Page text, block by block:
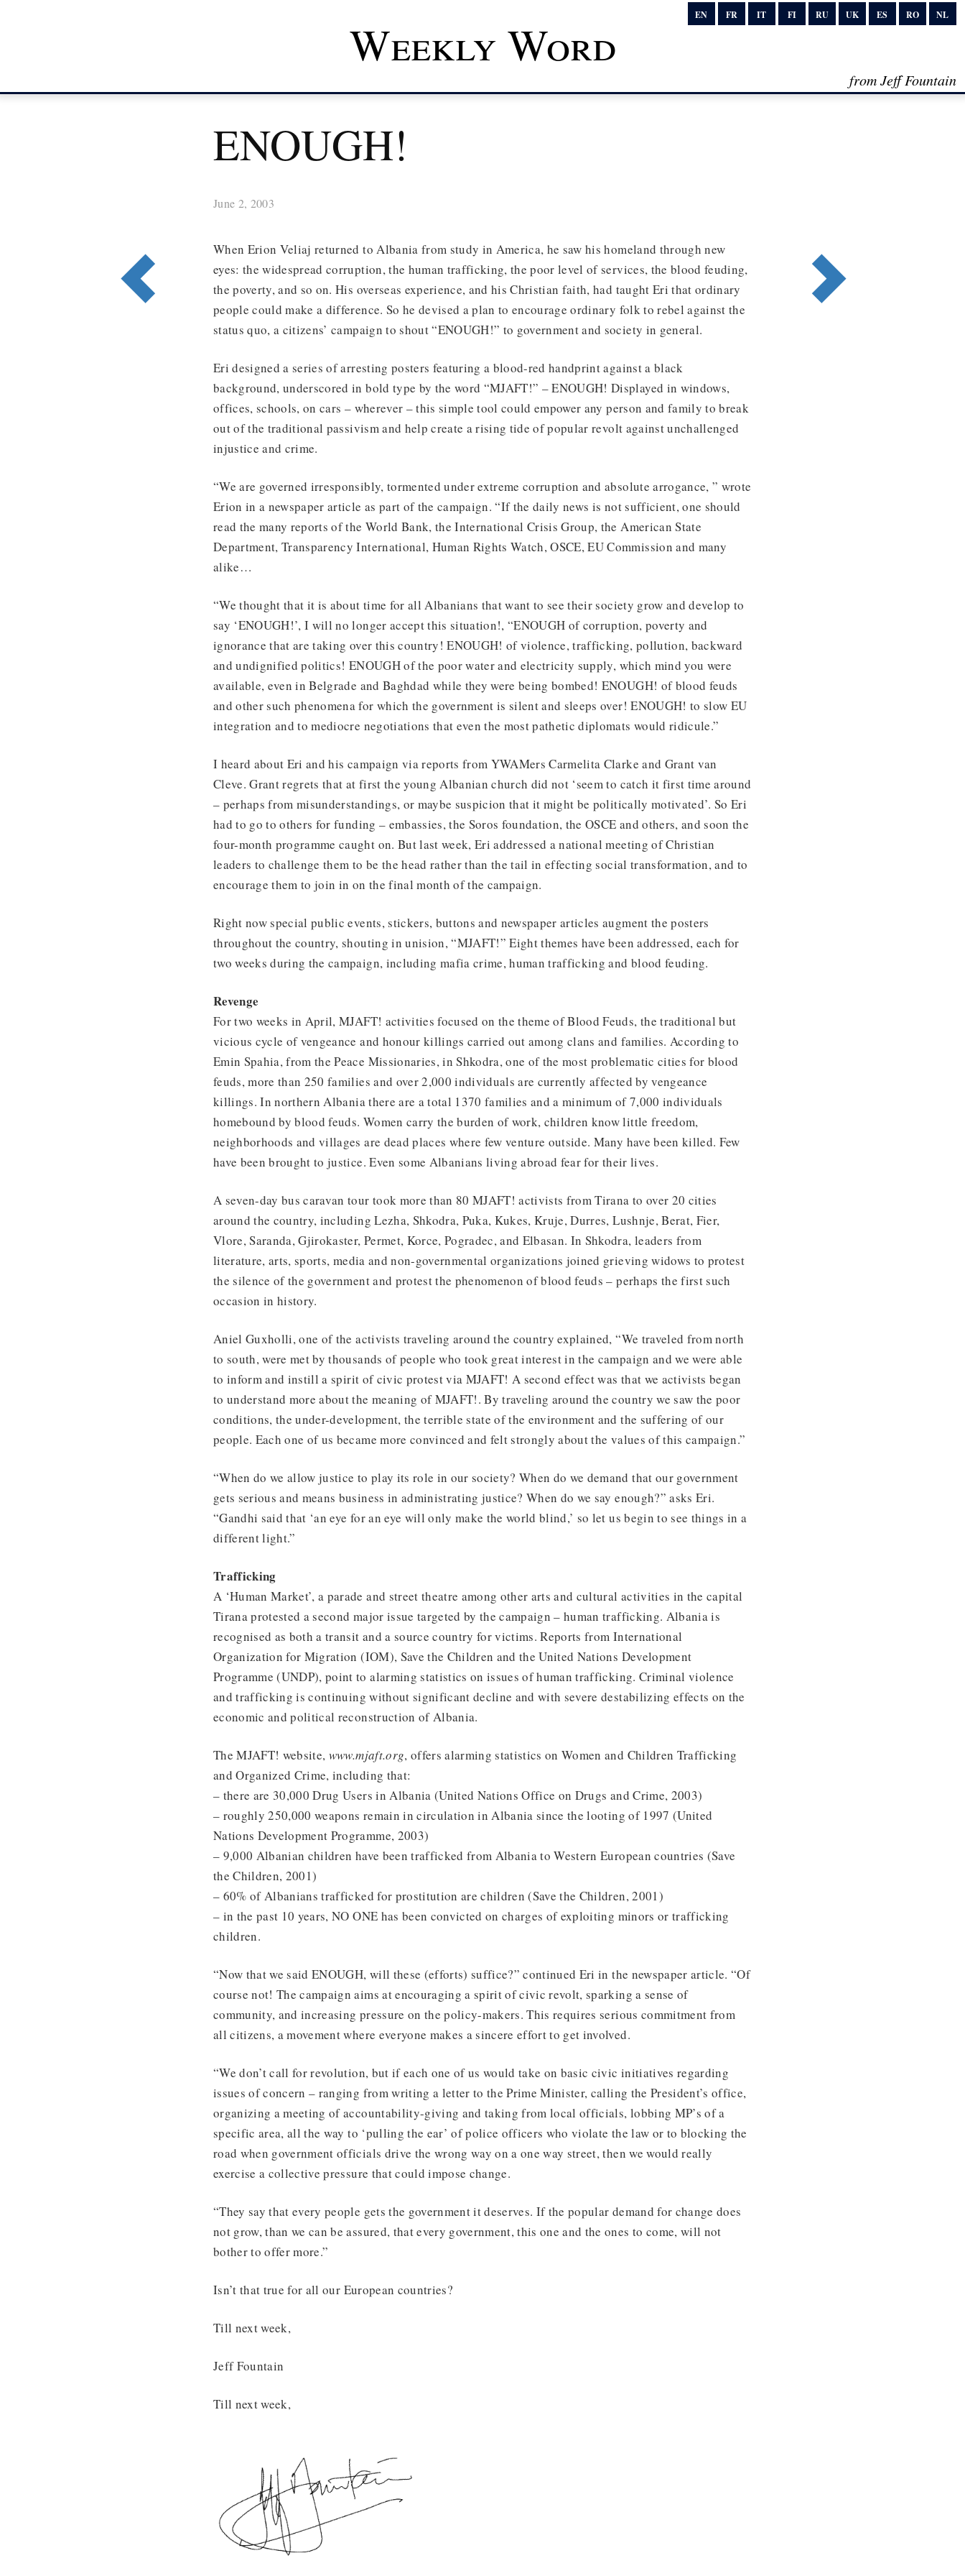
EN FR IT FI RU UK ES RO NL
Weekly Word
from Jeff Fountain
ENOUGH!
June 2, 2003
When Erion Veliaj returned to Albania from study in America, he saw his homeland through new
eyes: the widespread corruption, the human trafficking, the poor level of services, the blood feuding,
the poverty, and so on. His overseas experience, and his Christian faith, had taught Eri that ordinary
people could make a difference. So he devised a plan to encourage ordinary folk to rebel against the
status quo, a citizens’ campaign to shout “ENOUGH!” to government and society in general.
Eri designed a series of arresting posters featuring a blood-red handprint against a black
background, underscored in bold type by the word “MJAFT!” – ENOUGH! Displayed in windows,
offices, schools, on cars – wherever – this simple tool could empower any person and family to break
out of the traditional passivism and help create a rising tide of popular revolt against unchallenged
injustice and crime.
“We are governed irresponsibly, tormented under extreme corruption and absolute arrogance, ” wrote
Erion in a newspaper article as part of the campaign. “If the daily news is not sufficient, one should
read the many reports of the World Bank, the International Crisis Group, the American State
Department, Transparency International, Human Rights Watch, OSCE, EU Commission and many
alike…
“We thought that it is about time for all Albanians that want to see their society grow and develop to
say ‘ENOUGH!’, I will no longer accept this situation!, “ENOUGH of corruption, poverty and
ignorance that are taking over this country! ENOUGH! of violence, trafficking, pollution, backward
and undignified politics! ENOUGH of the poor water and electricity supply, which mind you were
available, even in Belgrade and Baghdad while they were being bombed! ENOUGH! of blood feuds
and other such phenomena for which the government is silent and sleeps over! ENOUGH! to slow EU
integration and to mediocre negotiations that even the most pathetic diplomats would ridicule.”
I heard about Eri and his campaign via reports from YWAMers Carmelita Clarke and Grant van
Cleve. Grant regrets that at first the young Albanian church did not ‘seem to catch it first time around
– perhaps from misunderstandings, or maybe suspicion that it might be politically motivated’. So Eri
had to go to others for funding – embassies, the Soros foundation, the OSCE and others, and soon the
four-month programme caught on. But last week, Eri addressed a national meeting of Christian
leaders to challenge them to be the head rather than the tail in effecting social transformation, and to
encourage them to join in on the final month of the campaign.
Right now special public events, stickers, buttons and newspaper articles augment the posters
throughout the country, shouting in unision, “MJAFT!” Eight themes have been addressed, each for
two weeks during the campaign, including mafia crime, human trafficking and blood feuding.
Revenge
For two weeks in April, MJAFT! activities focused on the theme of Blood Feuds, the traditional but
vicious cycle of vengeance and honour killings carried out among clans and families. According to
Emin Spahia, from the Peace Missionaries, in Shkodra, one of the most problematic cities for blood
feuds, more than 250 families and over 2,000 individuals are currently affected by vengeance
killings. In northern Albania there are a total 1370 families and a minimum of 7,000 individuals
homebound by blood feuds. Women carry the burden of work, children know little freedom,
neighborhoods and villages are dead places where few venture outside. Many have been killed. Few
have been brought to justice. Even some Albanians living abroad fear for their lives.
A seven-day bus caravan tour took more than 80 MJAFT! activists from Tirana to over 20 cities
around the country, including Lezha, Shkodra, Puka, Kukes, Kruje, Durres, Lushnje, Berat, Fier,
Vlore, Saranda, Gjirokaster, Permet, Korce, Pogradec, and Elbasan. In Shkodra, leaders from
literature, arts, sports, media and non-governmental organizations joined grieving widows to protest
the silence of the government and protest the phenomenon of blood feuds – perhaps the first such
occasion in history.
Aniel Guxholli, one of the activists traveling around the country explained, “We traveled from north
to south, were met by thousands of people who took great interest in the campaign and we were able
to inform and instill a spirit of civic protest via MJAFT! A second effect was that we activists began
to understand more about the meaning of MJAFT!. By traveling around the country we saw the poor
conditions, the under-development, the terrible state of the environment and the suffering of our
people. Each one of us became more convinced and felt strongly about the values of this campaign.”
“When do we allow justice to play its role in our society? When do we demand that our government
gets serious and means business in administrating justice? When do we say enough?” asks Eri.
“Gandhi said that ‘an eye for an eye will only make the world blind,’ so let us begin to see things in a
different light.”
Trafficking
A ‘Human Market’, a parade and street theatre among other arts and cultural activities in the capital
Tirana protested a second major issue targeted by the campaign – human trafficking. Albania is
recognised as both a transit and a source country for victims. Reports from International
Organization for Migration (IOM), Save the Children and the United Nations Development
Programme (UNDP), point to alarming statistics on issues of human trafficking. Criminal violence
and trafficking is continuing without significant decline and with severe destabilizing effects on the
economic and political reconstruction of Albania.
The MJAFT! website, www.mjaft.org, offers alarming statistics on Women and Children Trafficking
and Organized Crime, including that:
– there are 30,000 Drug Users in Albania (United Nations Office on Drugs and Crime, 2003)
– roughly 250,000 weapons remain in circulation in Albania since the looting of 1997 (United
Nations Development Programme, 2003)
– 9,000 Albanian children have been trafficked from Albania to Western European countries (Save
the Children, 2001)
– 60% of Albanians trafficked for prostitution are children (Save the Children, 2001)
– in the past 10 years, NO ONE has been convicted on charges of exploiting minors or trafficking
children.
“Now that we said ENOUGH, will these (efforts) suffice?” continued Eri in the newspaper article. “Of
course not! The campaign aims at encouraging a spirit of civic revolt, sparking a sense of
community, and increasing pressure on the policy-makers. This requires serious commitment from
all citizens, a movement where everyone makes a sincere effort to get involved.
“We don’t call for revolution, but if each one of us would take on basic civic initiatives regarding
issues of concern – ranging from writing a letter to the Prime Minister, calling the President’s office,
organizing a meeting of accountability-giving and taking from local officials, lobbing MP’s of a
specific area, all the way to ‘pulling the ear’ of police officers who violate the law or to blocking the
road when government officials drive the wrong way on a one way street, then we would really
exercise a collective pressure that could impose change.
“They say that every people gets the government it deserves. If the popular demand for change does
not grow, than we can be assured, that every government, this one and the ones to come, will not
bother to offer more.”
Isn’t that true for all our European countries?
Till next week,
Jeff Fountain
Till next week,